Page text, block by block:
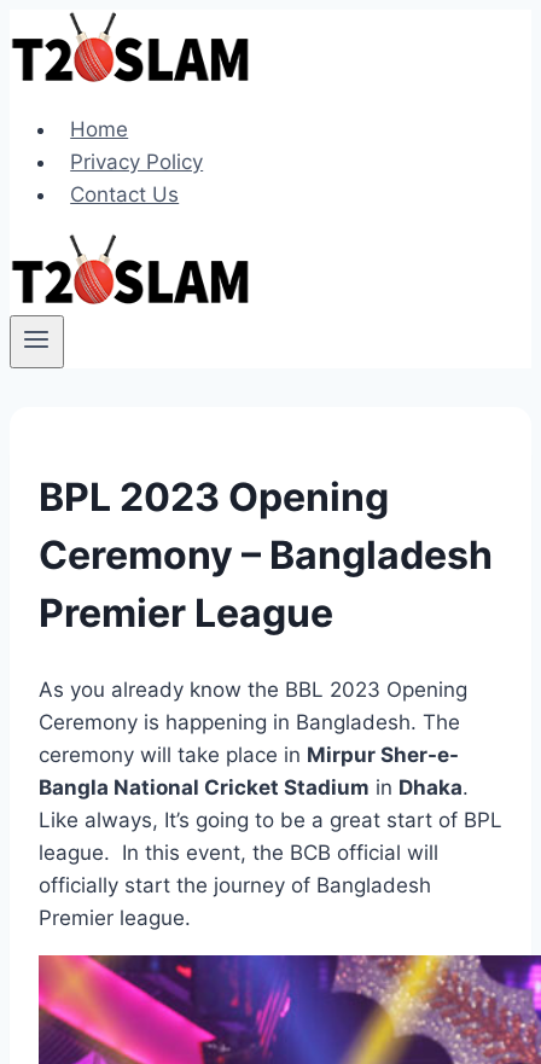
Home
Privacy Policy
Contact Us
BPL 2023 Opening
Ceremony – Bangladesh
Premier League
As you already know the BBL 2023 Opening
Ceremony is happening in Bangladesh. The
ceremony will take place in Mirpur Sher-e-
Bangla National Cricket Stadium in Dhaka.
Like always, It’s going to be a great start of BPL
league. In this event, the BCB official will
officially start the journey of Bangladesh
Premier league.